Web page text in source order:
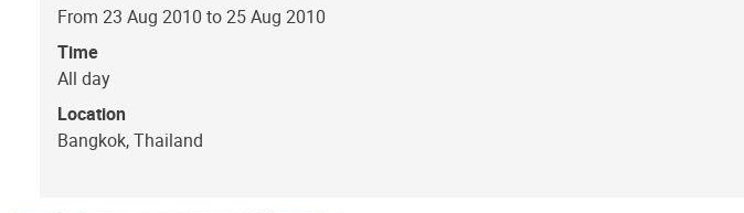
From 23 Aug 2010 to 25 Aug 2010
Time
All day
Location
Bangkok, Thailand